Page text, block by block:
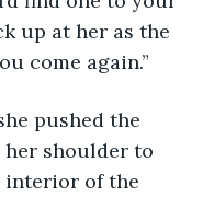
up at her as the
come again.”
her shoulder to
interior of the